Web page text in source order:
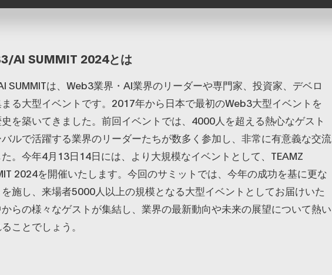
AI SUMMIT 2024とは
SUMMITは、Web3業界・AI業界のリーダーや専門家、投資家、デベロ
る大型イベントです。2017年から日本で最初のWeb3大型イベントを
を築いてきました。前回イベントでは、4000人を超える熱心なゲスト
ルで活躍する業界のリーダーたちが数多く参加し、非常に有意義な交流
。今年4月13日14日には、より大規模なイベントとして、TEAMZ
2024を開催いたします。今回のサミットでは、今年の成功を基に更な
施し、来場者5000人以上の規模となる大型イベントとしてお届けいた
らの様々なゲストが集結し、業界の最新動向や未来の展望について熱い
ことでしょう。